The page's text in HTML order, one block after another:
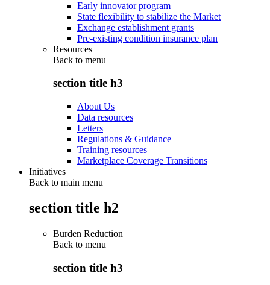
Early innovator program
State flexibility to stabilize the Market
Exchange establishment grants
Pre-existing condition insurance plan
Resources
Back to menu
section title h3
About Us
Data resources
Letters
Regulations & Guidance
Training resources
Marketplace Coverage Transitions
Initiatives
Back to main menu
section title h2
Burden Reduction
Back to menu
section title h3